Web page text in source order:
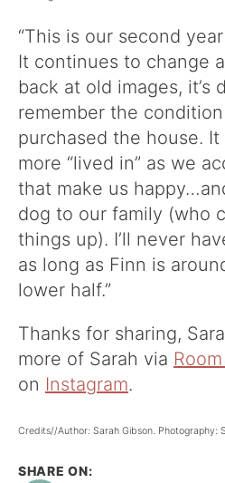
“This is our second
It continues to change
back at old images, it’s
remember the
purchased the house.
more “lived in” as we
that make us
dog to our family (who
things up). I’ll never
as long as Finn is
lower half.”
Thanks for sharing,
more of Sarah via
on Instagram.
Credits//Author: Sarah Gibson. Photography: